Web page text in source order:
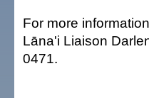
For more
Lāna'i Liaison
0471.